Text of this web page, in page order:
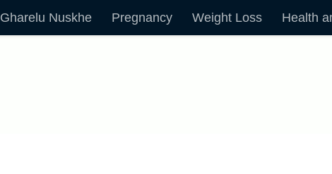
Gharelu Nuskhe Pregnancy Weight Loss Health